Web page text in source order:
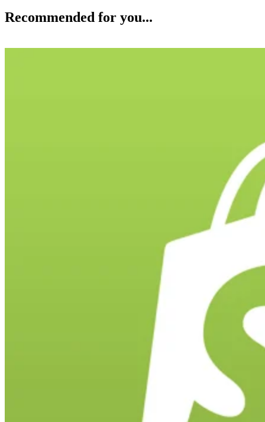
Recommended for you...